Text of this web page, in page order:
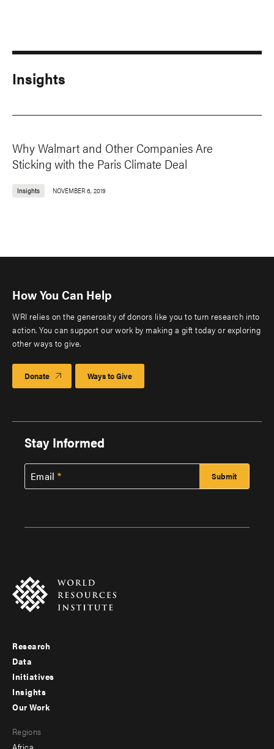
Insights
Why Walmart and Other Companies Are
Sticking with the Paris Climate Deal
Insights NOVEMBER 6, 2019
How You Can Help
WRI relies on the generosity of donors like you to turn research into
action. You can support our work by making a gift today or exploring
other ways to give.
Donate Ways to Give
Stay Informed
Email
Footer
menu
-
Research
Data
Initiatives
Insights
menu
Our Work
Regions